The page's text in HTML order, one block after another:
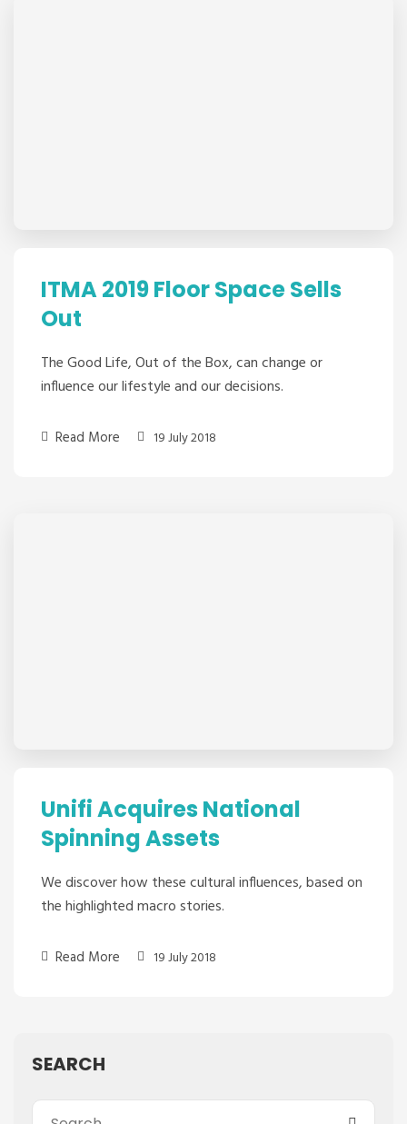
ITMA 2019 Floor Space Sells
Out
The Good Life, Out of the Box, can change or
influence our lifestyle and our decisions.
Read More 19 July 2018
Unifi Acquires National
Spinning Assets
We discover how these cultural influences, based on
the highlighted macro stories.
Read More 19 July 2018
SEARCH